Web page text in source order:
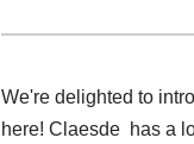
We're delighted to
here! Claesde has a